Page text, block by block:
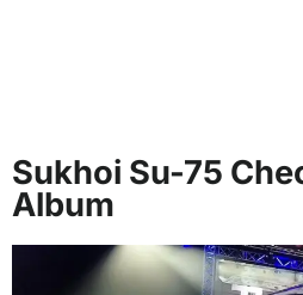
Sukhoi Su-75
Album